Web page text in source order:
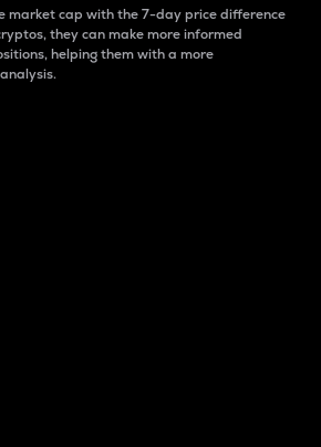
market cap with the 7-day price difference
they can make more informed
helping them with a more